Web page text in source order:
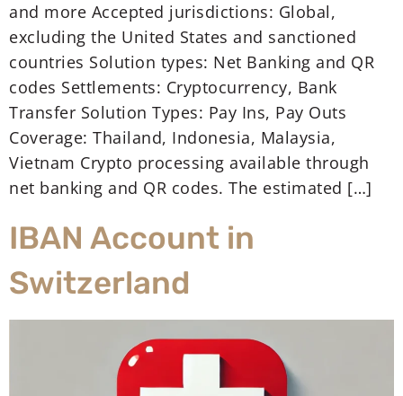
and more Accepted jurisdictions: Global,
excluding the United States and sanctioned
countries Solution types: Net Banking and QR
codes Settlements: Cryptocurrency, Bank
Transfer Solution Types: Pay Ins, Pay Outs
Coverage: Thailand, Indonesia, Malaysia,
Vietnam Crypto processing available through
net banking and QR codes. The estimated […]
IBAN Account in
Switzerland